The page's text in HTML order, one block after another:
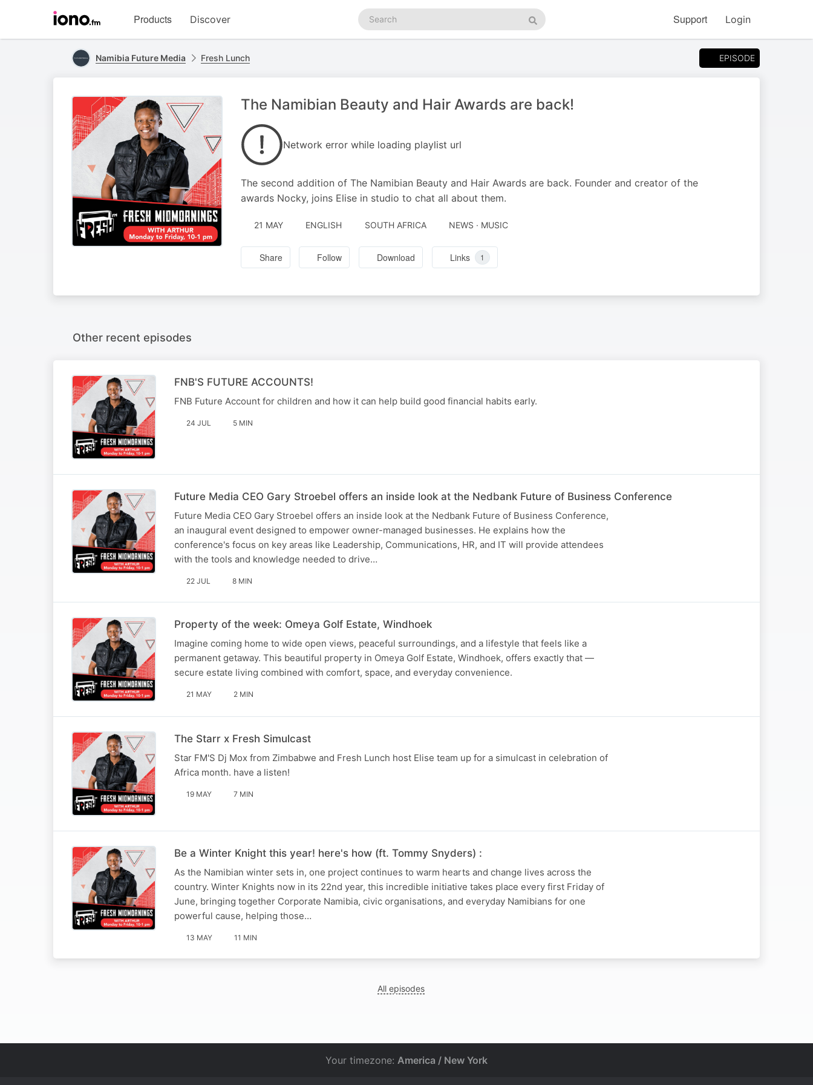
homepage
Products Discover
Search
podcasts
Search
Support Login
Namibia Future Media Fresh Lunch EPISODE
The Namibian Beauty and Hair Awards are back!
Network error while loading playlist url
The second addition of The Namibian Beauty and Hair Awards are back. Founder and creator of the
awards Nocky, joins Elise in studio to chat all about them.
21 MAY ENGLISH SOUTH AFRICA NEWS · MUSIC
Share Follow Download Links 1
Other recent episodes
FNB'S FUTURE ACCOUNTS!
FNB Future Account for children and how it can help build good financial habits early.
24 JUL 5 MIN
Future Media CEO Gary Stroebel offers an inside look at the Nedbank Future of Business Conference
Future Media CEO Gary Stroebel offers an inside look at the Nedbank Future of Business Conference,
an inaugural event designed to empower owner-managed businesses. He explains how the
conference's focus on key areas like Leadership, Communications, HR, and IT will provide attendees
with the tools and knowledge needed to drive…
22 JUL 8 MIN
Property of the week: Omeya Golf Estate, Windhoek
Imagine coming home to wide open views, peaceful surroundings, and a lifestyle that feels like a
permanent getaway. This beautiful property in Omeya Golf Estate, Windhoek, offers exactly that —
secure estate living combined with comfort, space, and everyday convenience.
21 MAY 2 MIN
The Starr x Fresh Simulcast
Star FM'S Dj Mox from Zimbabwe and Fresh Lunch host Elise team up for a simulcast in celebration of
Africa month. have a listen!
19 MAY 7 MIN
Be a Winter Knight this year! here's how (ft. Tommy Snyders) :
As the Namibian winter sets in, one project continues to warm hearts and change lives across the
country. Winter Knights now in its 22nd year, this incredible initiative takes place every first Friday of
June, bringing together Corporate Namibia, civic organisations, and everyday Namibians for one
powerful cause, helping those…
13 MAY 11 MIN
All episodes
Your timezone: America / New York